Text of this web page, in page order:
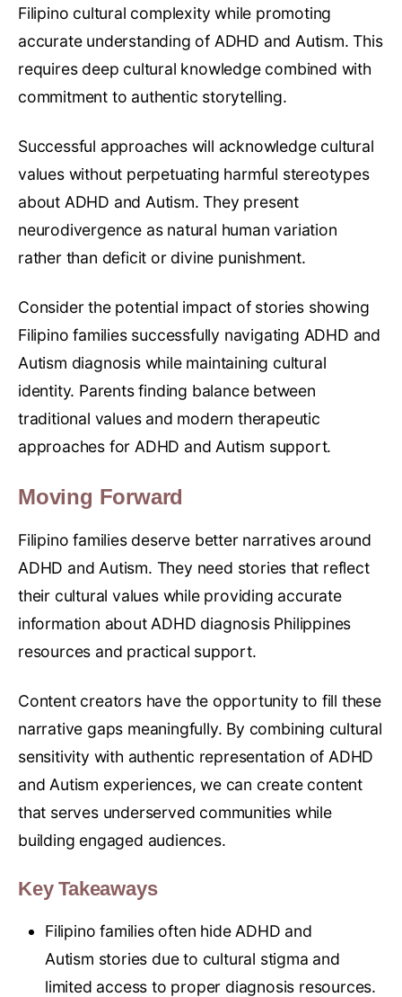
Filipino cultural complexity while promoting
accurate understanding of ADHD and Autism. This
requires deep cultural knowledge combined with
commitment to authentic storytelling.
Successful approaches will acknowledge cultural
values without perpetuating harmful stereotypes
about ADHD and Autism. They present
neurodivergence as natural human variation
rather than deficit or divine punishment.
Consider the potential impact of stories showing
Filipino families successfully navigating ADHD and
Autism diagnosis while maintaining cultural
identity. Parents finding balance between
traditional values and modern therapeutic
approaches for ADHD and Autism support.
Moving Forward
Filipino families deserve better narratives around
ADHD and Autism. They need stories that reflect
their cultural values while providing accurate
information about ADHD diagnosis Philippines
resources and practical support.
Content creators have the opportunity to fill these
narrative gaps meaningfully. By combining cultural
sensitivity with authentic representation of ADHD
and Autism experiences, we can create content
that serves underserved communities while
building engaged audiences.
Key Takeaways
Filipino families often hide ADHD and
Autism stories due to cultural stigma and
limited access to proper diagnosis resources.